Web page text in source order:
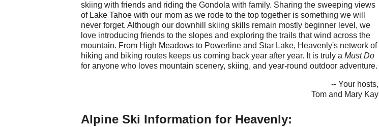
skiing with friends and riding the Gondola with family. Sharing the sweeping views
of Lake Tahoe with our mom as we rode to the top together is something we will
never forget. Although our downhill skiing skills remain mostly beginner level, we
love introducing friends to the slopes and exploring the trails that wind across the
mountain. From High Meadows to Powerline and Star Lake, Heavenly's network of
hiking and biking routes keeps us coming back year after year. It is truly a Must Do
for anyone who loves mountain scenery, skiing, and year-round outdoor adventure.
-- Your hosts,
Tom and Mary Kay
Alpine Ski Information for Heavenly: